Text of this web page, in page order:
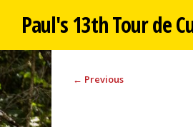
Paul's 13th Tour de
← Previous